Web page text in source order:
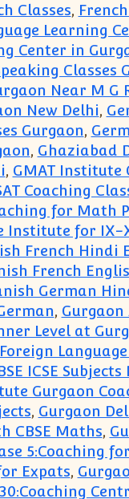
Classes,
Learning
Center in
Classes
Near M
New Delhi,
Gurgaon,
, Ghaziabad
, GMAT Institute
Coaching
for Math
Institute for IX-
French Hindi
French
German
, Gurgaon
Level at
ICSE
Gurgaon
, Gurgaon
CBSE Maths,
5:Coaching
Expats,